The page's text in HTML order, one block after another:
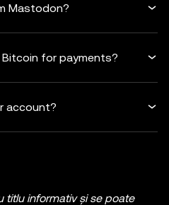
Mastodon?
for payments?
account?
informativ și se poate